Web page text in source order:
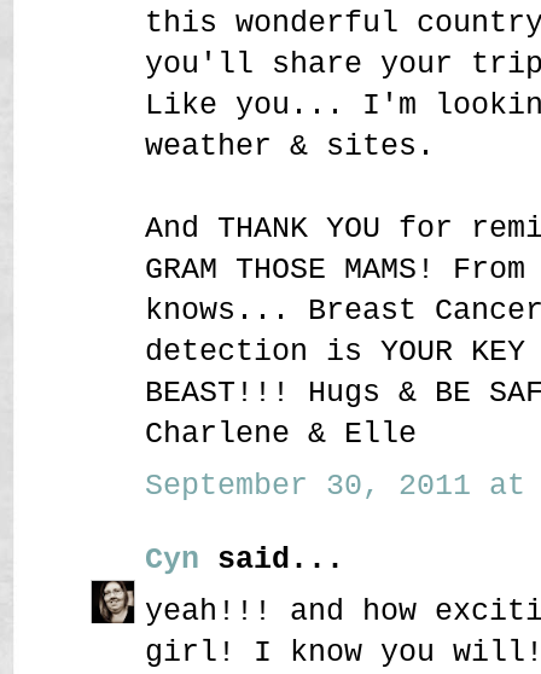
this wonderful
you'll share your trip
Like you... I'm lookin
weather & sites.
And THANK YOU for
GRAM THOSE MAMS!
knows... Breast
detection is YOUR KEY
BEAST!!! Hugs & BE
Charlene & Elle
September 30, 2011 at
Cyn said...
yeah!!! and how
girl! I know you will!!